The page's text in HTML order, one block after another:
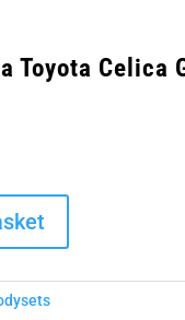
Toyota Celica